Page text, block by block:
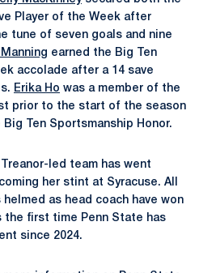
Player of the Week after
tune of seven goals and nine
earned the Big Ten
accolade after a 14 save
Erika Ho was a member of the
prior to the start of the season
Big Ten Sportsmanship Honor.
led team has went
her stint at Syracuse. All
as head coach have won
first time Penn State has
since 2024.